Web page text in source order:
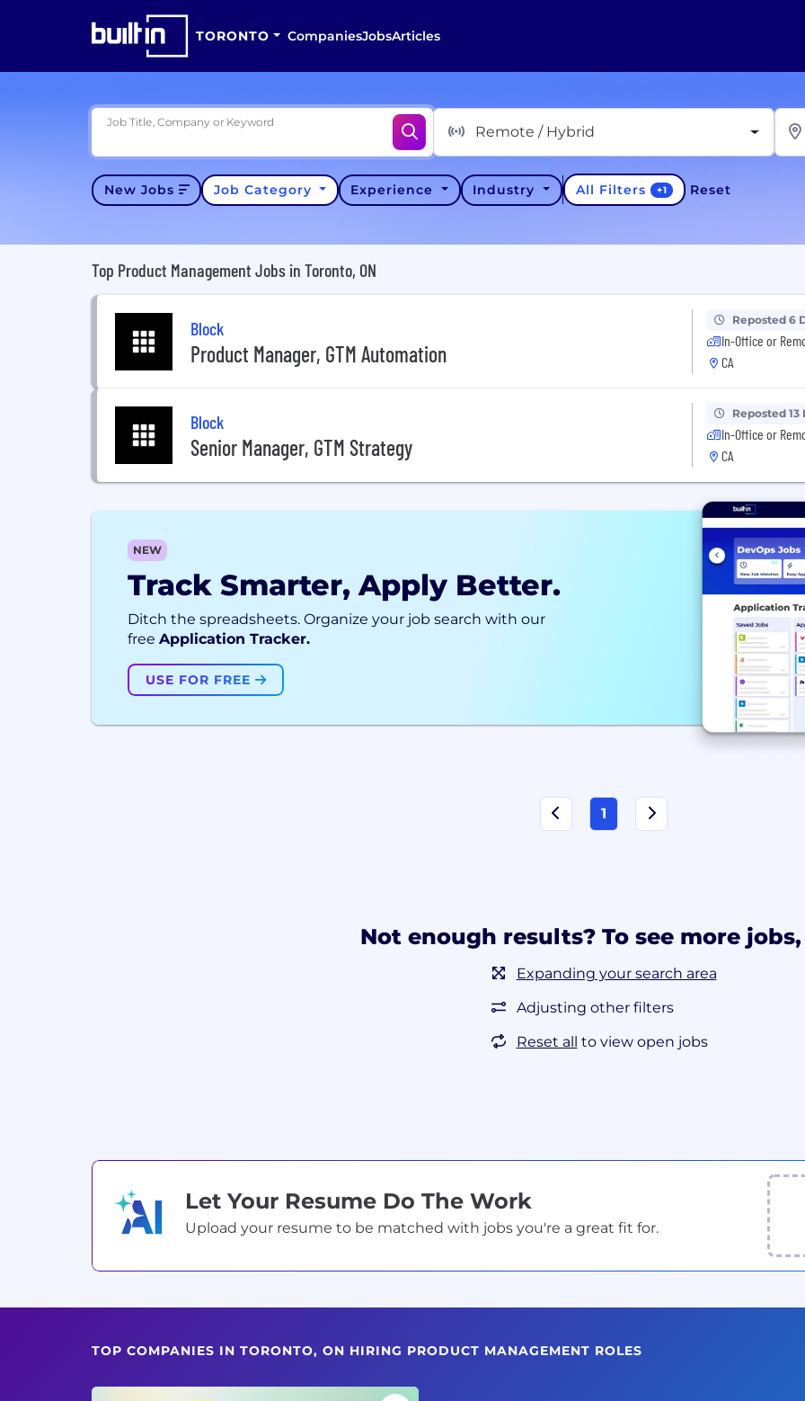
TORONTO CompaniesJobsArticles
Job Title, Company or Keyword
Remote / Hybrid
New Jobs Job Category Experience Industry All Filters +1 Reset
Top Product Management Jobs in Toronto, ON
Block
Product Manager, GTM Automation
Reposted 6
In-Office or
CA
Block
Senior Manager, GTM Strategy
Reposted 13
In-Office or
CA
NEW
Track Smarter, Apply Better.
Ditch the spreadsheets. Organize your job search with our
free Application Tracker.
USE FOR FREE
1
Not enough results? To see more
Expanding your search area
Adjusting other filters
Reset all to view open jobs
Let Your Resume Do The Work
Upload your resume to be matched with jobs you're a great fit for.
TOP COMPANIES IN TORONTO, ON HIRING PRODUCT MANAGEMENT ROLES